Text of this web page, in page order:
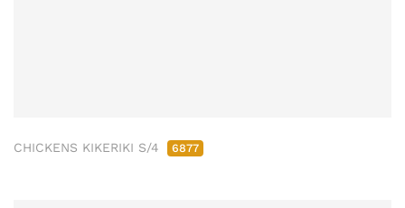
CHICKENS KIKERIKI S/4 6877